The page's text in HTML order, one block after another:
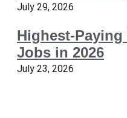
July 29, 2026
Highest-
Jobs in 2026
July 23, 2026